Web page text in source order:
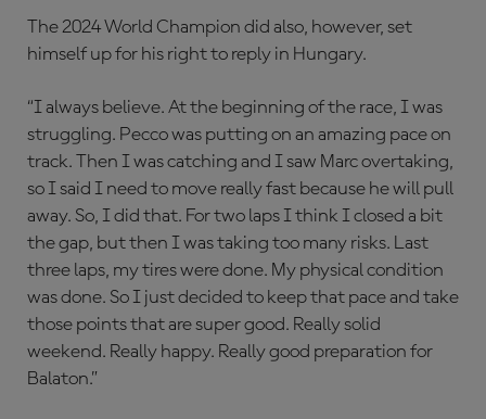
The 2024 World Champion did also, however, set
himself up for his right to reply in Hungary.
“I always believe. At the beginning of the race, I was
struggling. Pecco was putting on an amazing pace on
track. Then I was catching and I saw Marc overtaking,
so I said I need to move really fast because he will pull
away. So, I did that. For two laps I think I closed a bit
the gap, but then I was taking too many risks. Last
three laps, my tires were done. My physical condition
was done. So I just decided to keep that pace and take
those points that are super good. Really solid
weekend. Really happy. Really good preparation for
Balaton.”